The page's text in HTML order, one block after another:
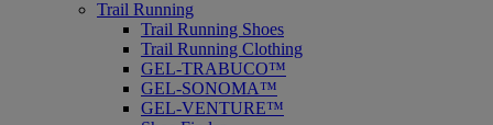
Trail Running
Trail Running Shoes
Trail Running Clothing
GEL-TRABUCO™
GEL-SONOMA™
GEL-VENTURE™